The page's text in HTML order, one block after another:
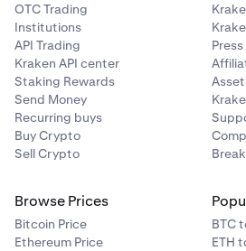
OTC Trading
Institutions
API Trading
Kraken API center
Staking Rewards
Send Money
Recurring buys
Buy Crypto
Sell Crypto
Browse Prices
Bitcoin Price
Ethereum Price
BTC
ETH